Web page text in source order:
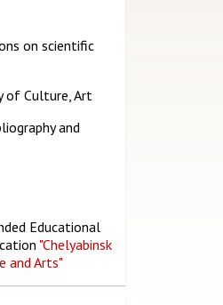
on scientific
of Culture, Art
and
Educational
"Chelyabinsk
and Arts"